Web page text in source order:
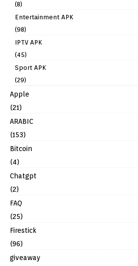
(8)
Entertainment APK
(98)
IPTV APK
(45)
Sport APK
(29)
Apple
(21)
ARABIC
(153)
Bitcoin
(4)
Chatgpt
(2)
FAQ
(25)
Firestick
(96)
giveaway